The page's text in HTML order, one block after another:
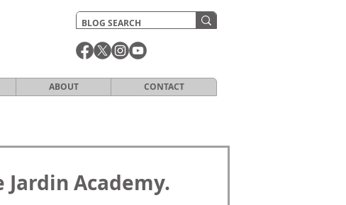
ABOUT CONTACT
Jardin Academy.